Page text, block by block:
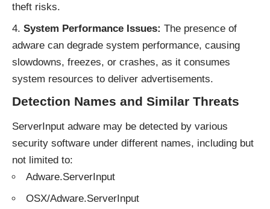
theft risks.
System Performance Issues: The presence of
adware can degrade system performance, causing
slowdowns, freezes, or crashes, as it consumes
system resources to deliver advertisements.
Detection Names and Similar Threats
ServerInput adware may be detected by various
security software under different names, including but
not limited to:
Adware.ServerInput
OSX/Adware.ServerInput